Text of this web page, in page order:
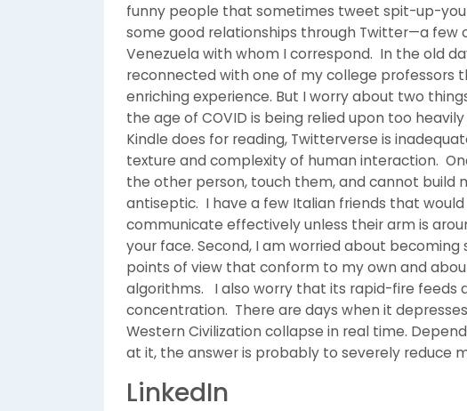
funny people that sometimes tweet spit-up-
some good relationships through Twitter—a few
Venezuela with whom I correspond. In the old
reconnected with one of my college professors
enriching experience. But I worry about two
the age of COVID is being relied upon too
Kindle does for reading, Twitterverse is
texture and complexity of human interaction.
the other person, touch them, and cannot build
antiseptic. I have a few Italian friends that
communicate effectively unless their arm is
your face. Second, I am worried about
points of view that conform to my own and
algorithms. I also worry that its rapid-fire feeds
concentration. There are days when it
Western Civilization collapse in real time.
at it, the answer is probably to severely reduce
LinkedIn